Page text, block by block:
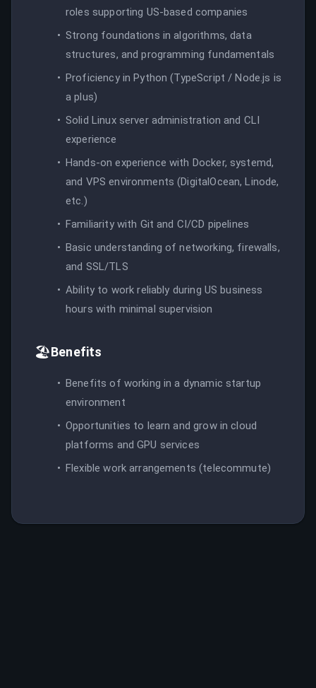
roles supporting US-based companies
Strong foundations in algorithms, data
structures, and programming fundamentals
Proficiency in Python (TypeScript / Node.js is
a plus)
Solid Linux server administration and CLI
experience
Hands-on experience with Docker, systemd,
and VPS environments (DigitalOcean, Linode,
etc.)
Familiarity with Git and CI/CD pipelines
Basic understanding of networking, firewalls,
and SSL/TLS
Ability to work reliably during US business
hours with minimal supervision
🏖️Benefits
Benefits of working in a dynamic startup
environment
Opportunities to learn and grow in cloud
platforms and GPU services
Flexible work arrangements (telecommute)